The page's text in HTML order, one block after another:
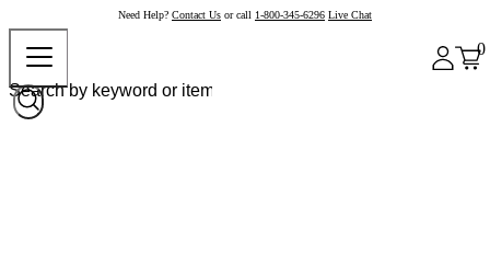
Need Help? Contact Us or call 1-800-345-6296 Live Chat
0